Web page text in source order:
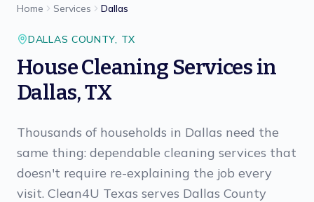
Home Services Dallas
DALLAS COUNTY, TX
House Cleaning Services in
Dallas, TX
Thousands of households in Dallas need the
same thing: dependable cleaning services that
doesn't require re-explaining the job every
visit. Clean4U Texas serves Dallas County